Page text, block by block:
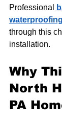
Professional
waterproofing
through this
installation.
Why
North
PA